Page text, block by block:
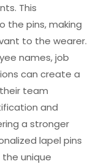
This
the pins, making
to the wearer.
names, job
can create a
team
and
a stronger
lapel pins
unique